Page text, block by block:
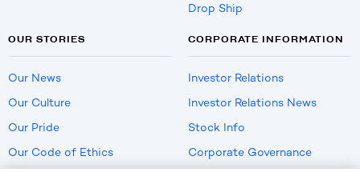
Drop Ship
OUR STORIES
Our News
Our Culture
Our Pride
Our Code of Ethics
CORPORATE INFORMATION
Investor Relations
Investor Relations News
Stock Info
Corporate Governance